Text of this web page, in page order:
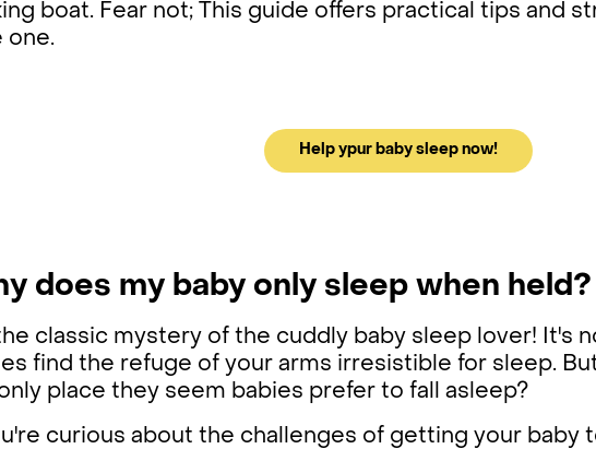
boat. Fear not; This guide offers practical tips and
one.
Help ypur baby sleep now!
does my baby only sleep when held?
classic mystery of the cuddly baby sleep lover! It's
find the refuge of your arms irresistible for sleep.
place they seem babies prefer to fall asleep?
curious about the challenges of getting your baby